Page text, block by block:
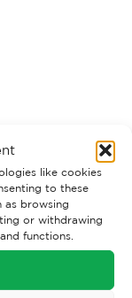
like cookies
to these
as browsing
or withdrawing
functions.